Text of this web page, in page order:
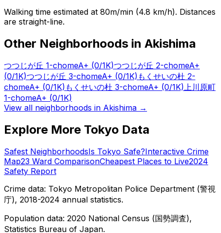
Walking time estimated at 80m/min (4.8 km/h). Distances
are straight-line.
Other Neighborhoods in Akishima
つつじが丘 1-chomeA+ (0/1K)つつじが丘 2-chomeA+
(0/1K)つつじが丘 3-chomeA+ (0/1K) もくせいの杜 2-
chomeA+ (0/1K) もくせいの杜 3-chomeA+ (0/1K) 上川原町
1-chomeA+ (0/1K)
View all neighborhoods in Akishima →
Explore More Tokyo Data
Safest NeighborhoodsIs Tokyo Safe?Interactive Crime
Map23 Ward ComparisonCheapest Places to Live2024
Safety Report
Crime data: Tokyo Metropolitan Police Department (警視
庁), 2018-2024 annual statistics.
Population data: 2020 National Census (国勢調査),
Statistics Bureau of Japan.